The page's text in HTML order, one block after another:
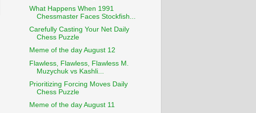
What Happens When 1991
Chessmaster Faces Stockfish...
Carefully Casting Your Net Daily
Chess Puzzle
Meme of the day August 12
Flawless, Flawless, Flawless M.
Muzychuk vs Kashli...
Prioritizing Forcing Moves Daily
Chess Puzzle
Meme of the day August 11